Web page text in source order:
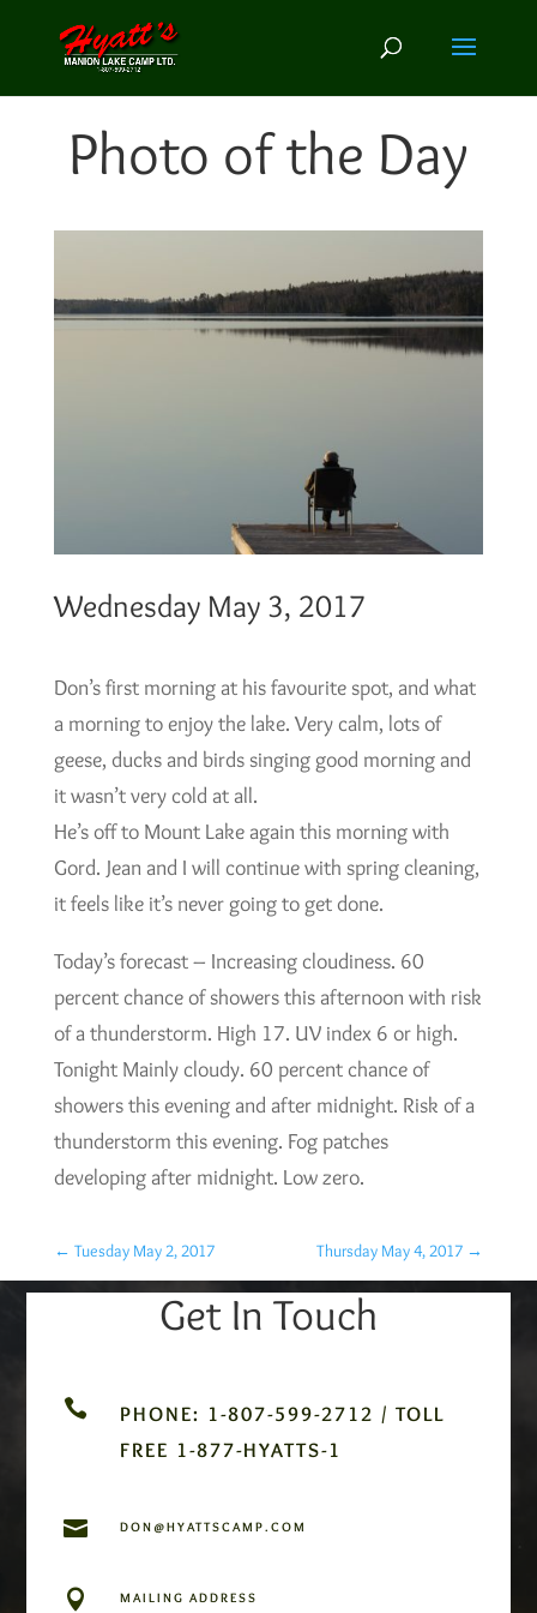
Photo of the Day
Wednesday May 3, 2017
Don’s first morning at his favourite spot, and what
a morning to enjoy the lake. Very calm, lots of
geese, ducks and birds singing good morning and
it wasn’t very cold at all.
He’s off to Mount Lake again this morning with
Gord. Jean and I will continue with spring cleaning,
it feels like it’s never going to get done.
Today’s forecast – Increasing cloudiness. 60
percent chance of showers this afternoon with risk
of a thunderstorm. High 17. UV index 6 or high.
Tonight Mainly cloudy. 60 percent chance of
showers this evening and after midnight. Risk of a
thunderstorm this evening. Fog patches
developing after midnight. Low zero.
← Tuesday May 2, 2017 Thursday May 4, 2017 →
Get In Touch

PHONE: 1-807-599-2712 / TOLL
FREE 1-877-HYATTS-1
 DON@HYATTSCAMP.COM
 MAILING ADDRESS